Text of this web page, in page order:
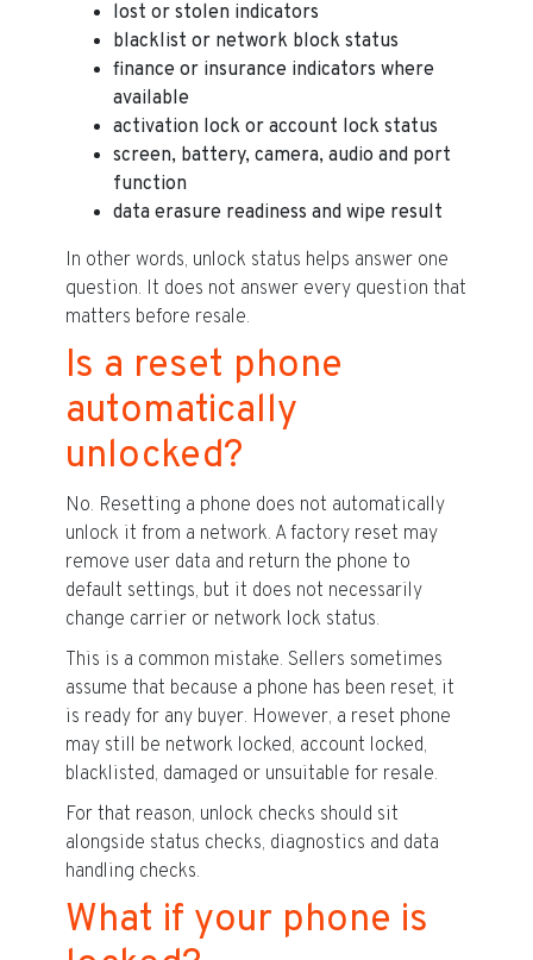
lost or stolen indicators
blacklist or network block status
finance or insurance indicators where
available
activation lock or account lock status
screen, battery, camera, audio and port
function
data erasure readiness and wipe result
In other words, unlock status helps answer one
question. It does not answer every question that
matters before resale.
Is a reset phone
automatically
unlocked?
No. Resetting a phone does not automatically
unlock it from a network. A factory reset may
remove user data and return the phone to
default settings, but it does not necessarily
change carrier or network lock status.
This is a common mistake. Sellers sometimes
assume that because a phone has been reset, it
is ready for any buyer. However, a reset phone
may still be network locked, account locked,
blacklisted, damaged or unsuitable for resale.
For that reason, unlock checks should sit
alongside status checks, diagnostics and data
handling checks.
What if your phone is